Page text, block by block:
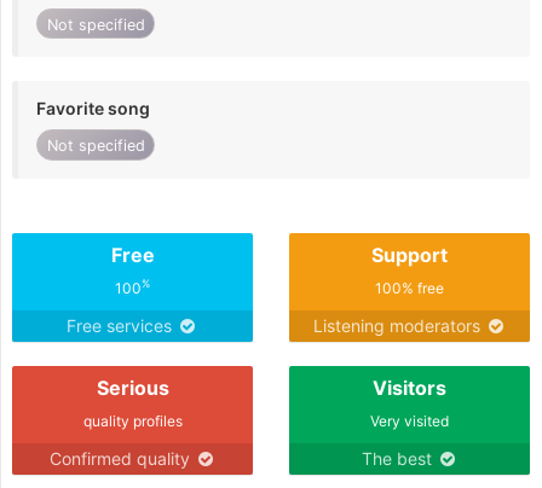
Not specified
Favorite song
Not specified
Free
100%
Free services
Support
100% free
Listening moderators
Serious
quality profiles
Confirmed quality
Visitors
Very visited
The best